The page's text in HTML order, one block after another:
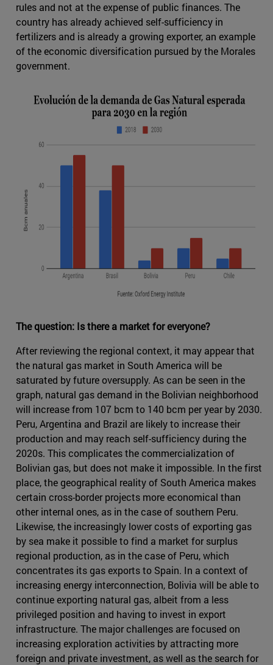
rules and not at the expense of public finances. The
country has already achieved self-sufficiency in
fertilizers and is already a growing exporter, an example
of the economic diversification pursued by the Morales
government.
The question: Is there a market for everyone?
After reviewing the regional context, it may appear that
the natural gas market in South America will be
saturated by future oversupply. As can be seen in the
graph, natural gas demand in the Bolivian neighborhood
will increase from 107 bcm to 140 bcm per year by 2030.
Peru, Argentina and Brazil are likely to increase their
production and may reach self-sufficiency during the
2020s. This complicates the commercialization of
Bolivian gas, but does not make it impossible. In the first
place, the geographical reality of South America makes
certain cross-border projects more economical than
other internal ones, as in the case of southern Peru.
Likewise, the increasingly lower costs of exporting gas
by sea make it possible to find a market for surplus
regional production, as in the case of Peru, which
concentrates its gas exports to Spain. In a context of
increasing energy interconnection, Bolivia will be able to
continue exporting natural gas, albeit from a less
privileged position and having to invest in export
infrastructure. The major challenges are focused on
increasing exploration activities by attracting more
foreign and private investment, as well as the search for